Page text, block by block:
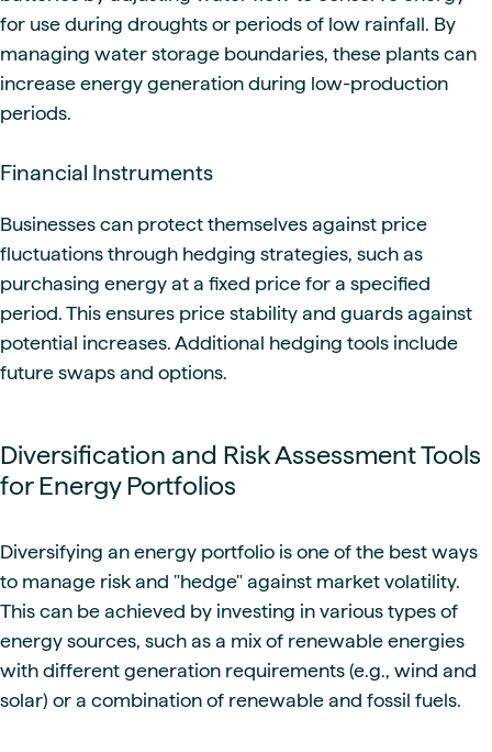
for use during droughts or periods of low rainfall. By
managing water storage boundaries, these plants can
increase energy generation during low-production
periods.
Financial Instruments
Businesses can protect themselves against price
fluctuations through hedging strategies, such as
purchasing energy at a fixed price for a specified
period. This ensures price stability and guards against
potential increases. Additional hedging tools include
future swaps and options.
Diversification and Risk Assessment Tools
for Energy Portfolios
Diversifying an energy portfolio is one of the best ways
to manage risk and "hedge" against market volatility.
This can be achieved by investing in various types of
energy sources, such as a mix of renewable energies
with different generation requirements (e.g., wind and
solar) or a combination of renewable and fossil fuels.